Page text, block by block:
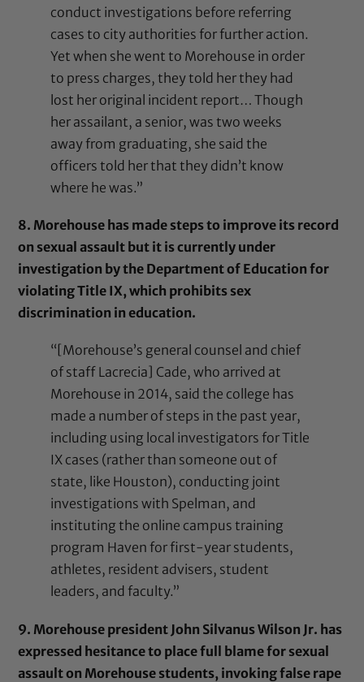
conduct investigations before referring
cases to city authorities for further action.
Yet when she went to Morehouse in order
to press charges, they told her they had
lost her original incident report… Though
her assailant, a senior, was two weeks
away from graduating, she said the
officers told her that they didn’t know
where he was.”
8. Morehouse has made steps to improve its record
on sexual assault but it is currently under
investigation by the Department of Education for
violating Title IX, which prohibits sex
discrimination in education.
“[Morehouse’s general counsel and chief
of staff Lacrecia] Cade, who arrived at
Morehouse in 2014, said the college has
made a number of steps in the past year,
including using local investigators for Title
IX cases (rather than someone out of
state, like Houston), conducting joint
investigations with Spelman, and
instituting the online campus training
program Haven for first-year students,
athletes, resident advisers, student
leaders, and faculty.”
9. Morehouse president John Silvanus Wilson Jr. has
expressed hesitance to place full blame for sexual
assault on Morehouse students, invoking false rape